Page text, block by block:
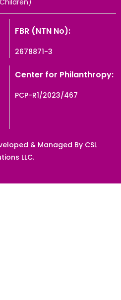
FBR (NTN No):
2678871-3
Center for Philanthropy:
PCP-R1/2023/467
& Managed By CSL
LLC.